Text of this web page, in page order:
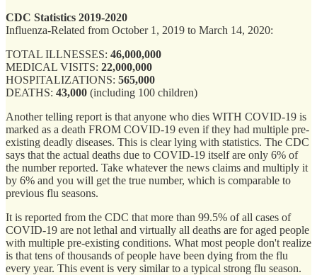
CDC Statistics 2019-2020
Influenza-Related from October 1, 2019 to March 14, 2020:
TOTAL ILLNESSES: 46,000,000
MEDICAL VISITS: 22,000,000
HOSPITALIZATIONS: 565,000
DEATHS: 43,000 (including 100 children)
Another telling report is that anyone who dies WITH COVID-19 is
marked as a death FROM COVID-19 even if they had multiple pre-
existing deadly diseases. This is clear lying with statistics. The CDC
says that the actual deaths due to COVID-19 itself are only 6% of
the number reported. Take whatever the news claims and multiply it
by 6% and you will get the true number, which is comparable to
previous flu seasons.
It is reported from the CDC that more than 99.5% of all cases of
COVID-19 are not lethal and virtually all deaths are for aged people
with multiple pre-existing conditions. What most people don't realize
is that tens of thousands of people have been dying from the flu
every year. This event is very similar to a typical strong flu season.